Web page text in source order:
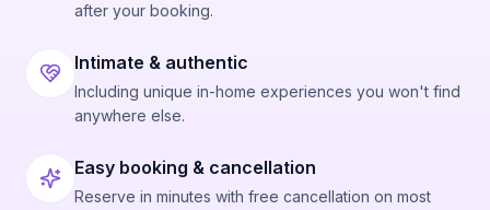
after your booking.
Intimate & authentic
Including unique in-home experiences you won't find
anywhere else.
Easy booking & cancellation
Reserve in minutes with free cancellation on most